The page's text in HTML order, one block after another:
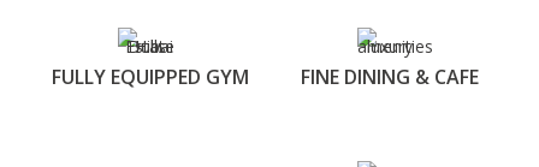
FULLY EQUIPPED GYM FINE DINING & CAFE